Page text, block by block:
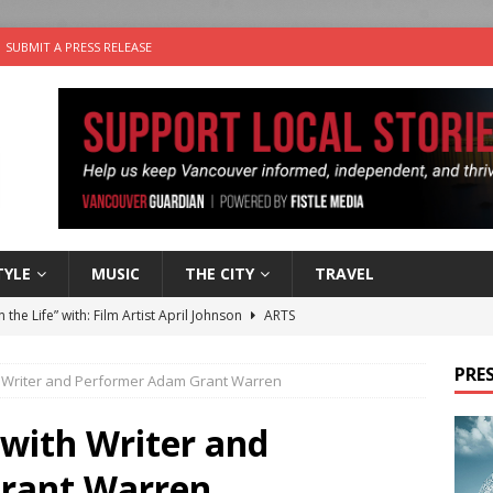
SUBMIT A PRESS RELEASE
MUSIC THE CITY TRAVEL
the Life” with: Film Artist April Johnson
ARTS
dog is looking for a new home in the Vancouver area
Writer and Performer Adam Grant Warren
Writer and